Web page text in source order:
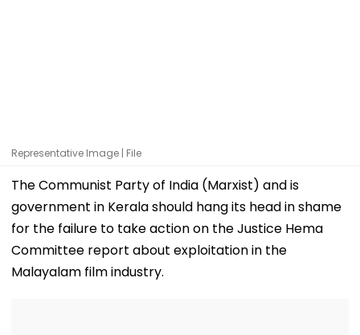
Representative Image | File
The Communist Party of India (Marxist) and is
government in Kerala should hang its head in shame
for the failure to take action on the Justice Hema
Committee report about exploitation in the
Malayalam film industry.